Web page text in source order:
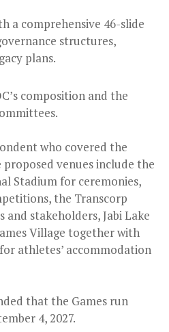
a comprehensive 46-slide
structures,
plans.
composition and the
who covered the
venues include the
Stadium for ceremonies,
the Transcorp
stakeholders, Jabi Lake
Village together with
athletes’ accommodation
that the Games run
4, 2027.